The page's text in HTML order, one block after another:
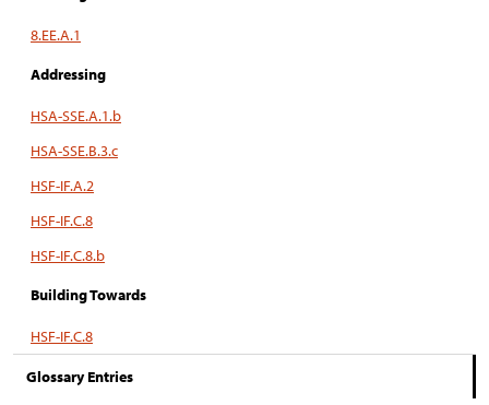
8.EE.A.1
Addressing
HSA-SSE.A.1.b
HSA-SSE.B.3.c
HSF-IF.A.2
HSF-IF.C.8
HSF-IF.C.8.b
Building Towards
HSF-IF.C.8
Glossary Entries